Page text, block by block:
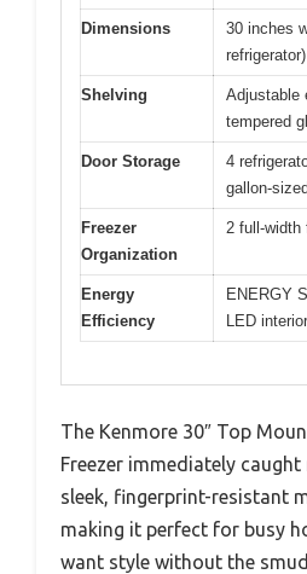
Dimensions
30 inches
refrigerator)
Shelving
Adjustable
tempered
Door Storage
4
gallon-
Freezer
Organization
2 full-width
Energy
Efficiency
ENERGY
LED
The Kenmore 30″ Top
Freezer immediately
sleek, fingerprint-resistant
making it perfect for busy
want style without the